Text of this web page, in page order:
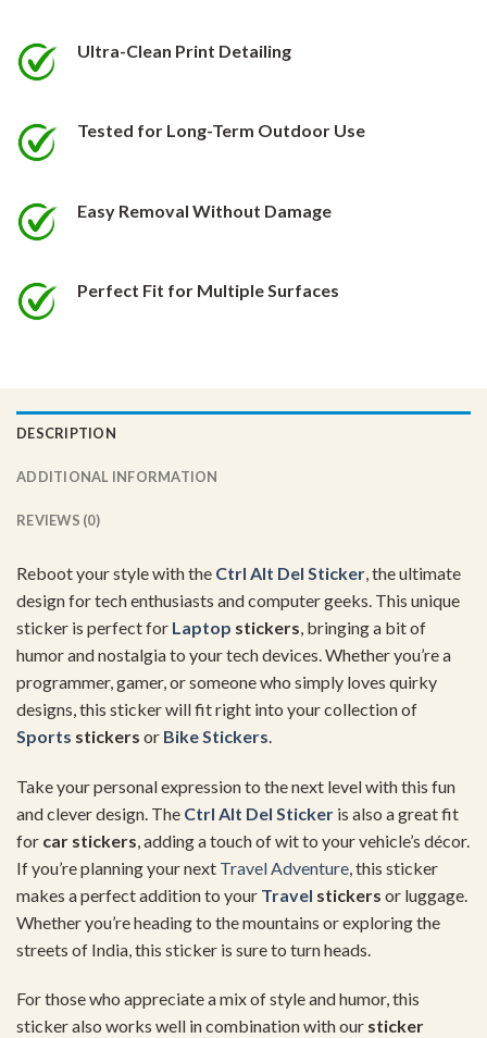
chosen
page
page
Ultra-Clean Print Detailing
Tested for Long-Term Outdoor Use
Easy Removal Without Damage
Perfect Fit for Multiple Surfaces
DESCRIPTION
ADDITIONAL INFORMATION
REVIEWS (0)
Reboot your style with the Ctrl Alt Del Sticker , the ultimate
design for tech enthusiasts and computer geeks. This unique
sticker is perfect for Laptop stickers , bringing a bit of
humor and nostalgia to your tech devices. Whether you’re a
programmer, gamer, or someone who simply loves quirky
designs, this sticker will fit right into your collection of
Sports stickers or Bike Stickers
Take your personal expression to the next level with this fun
and clever design. The Ctrl Alt Del Sticker is also a great fit
for car stickers , adding a touch of wit to your vehicle’s décor.
If you’re planning your next Travel Adventure , this sticker
makes a perfect addition to your Travel stickers or luggage.
Whether you’re heading to the mountains or exploring the
streets of India, this sticker is sure to turn heads.
For those who appreciate a mix of style and humor, this
sticker also works well in combination with our sticker